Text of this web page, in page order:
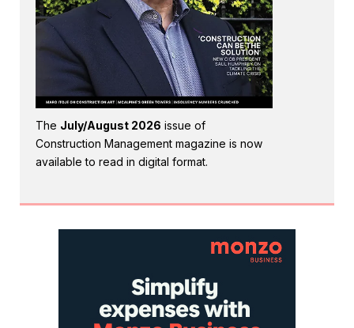
The July/August 2026 issue of
Construction Management magazine is now
available to read in digital format.